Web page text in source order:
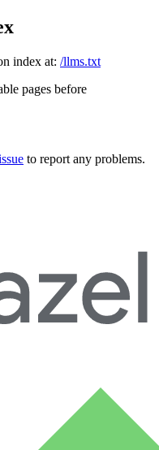
index at: /llms.txt
pages before
to report any problems.